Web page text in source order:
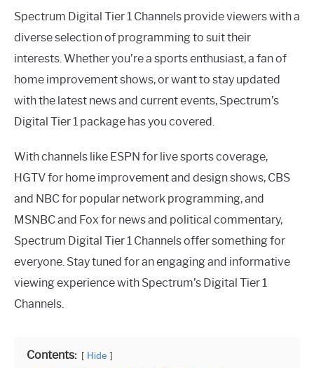
Spectrum Digital Tier 1 Channels provide viewers with a
diverse selection of programming to suit their
interests. Whether you’re a sports enthusiast, a fan of
home improvement shows, or want to stay updated
with the latest news and current events, Spectrum’s
Digital Tier 1 package has you covered.
With channels like ESPN for live sports coverage,
HGTV for home improvement and design shows, CBS
and NBC for popular network programming, and
MSNBC and Fox for news and political commentary,
Spectrum Digital Tier 1 Channels offer something for
everyone. Stay tuned for an engaging and informative
viewing experience with Spectrum’s Digital Tier 1
Channels.
Contents: Hide